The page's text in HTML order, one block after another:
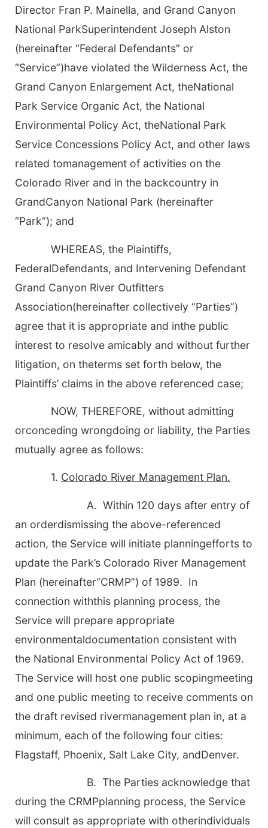
Director Fran P. Mainella, and Grand Canyon
National ParkSuperintendent Joseph Alston
(hereinafter “Federal Defendants” or
“Service”)have violated the Wilderness Act, the
Grand Canyon Enlargement Act, theNational
Park Service Organic Act, the National
Environmental Policy Act, theNational Park
Service Concessions Policy Act, and other laws
related tomanagement of activities on the
Colorado River and in the backcountry in
GrandCanyon National Park (hereinafter
“Park”); and
WHEREAS, the Plaintiffs,
FederalDefendants, and Intervening Defendant
Grand Canyon River Outfitters
Association(hereinafter collectively “Parties”)
agree that it is appropriate and inthe public
interest to resolve amicably and without further
litigation, on theterms set forth below, the
Plaintiffs’ claims in the above referenced case;
NOW, THEREFORE, without admitting
orconceding wrongdoing or liability, the Parties
mutually agree as follows:
1. Colorado River Management Plan.
A. Within 120 days after entry of
an orderdismissing the above-referenced
action, the Service will initiate planningefforts to
update the Park’s Colorado River Management
Plan (hereinafter“CRMP”) of 1989. In
connection withthis planning process, the
Service will prepare appropriate
environmentaldocumentation consistent with
the National Environmental Policy Act of 1969.
The Service will host one public scopingmeeting
and one public meeting to receive comments on
the draft revised rivermanagement plan in, at a
minimum, each of the following four cities:
Flagstaff, Phoenix, Salt Lake City, andDenver.
B. The Parties acknowledge that
during the CRMPplanning process, the Service
will consult as appropriate with otherindividuals